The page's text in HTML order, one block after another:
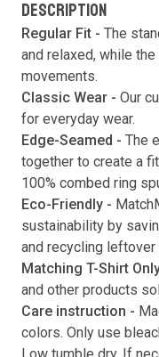
DESCRIPTION
Regular Fit - The
and relaxed, while
movements.
Classic Wear - Our
for everyday wear.
Edge-Seamed - The
together to create a
100% combed ring
Eco-Friendly -
sustainability by
and recycling leftover
Matching T-Shirt
and other products
Care instruction -
colors. Only use